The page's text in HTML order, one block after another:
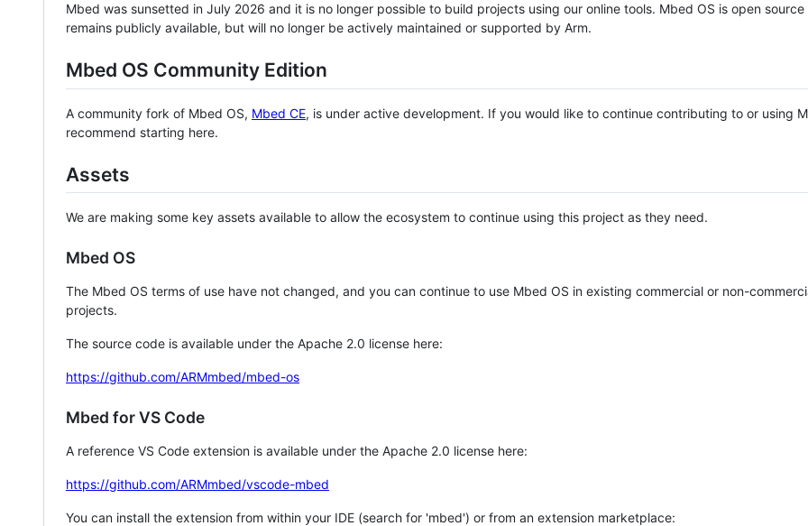
Mbed was sunsetted in July 2026 and it is no longer possible to build projects using our online tools. Mbed OS is open source
remains publicly available, but will no longer be actively maintained or supported by Arm.
Mbed OS Community Edition
A community fork of Mbed OS, Mbed CE, is under active development. If you would like to continue contributing to or using
recommend starting here.
Assets
We are making some key assets available to allow the ecosystem to continue using this project as they need.
Mbed OS
The Mbed OS terms of use have not changed, and you can continue to use Mbed OS in existing commercial or non-
projects.
The source code is available under the Apache 2.0 license here:
https://github.com/ARMmbed/mbed-os
Mbed for VS Code
A reference VS Code extension is available under the Apache 2.0 license here:
https://github.com/ARMmbed/vscode-mbed
You can install the extension from within your IDE (search for 'mbed') or from an extension marketplace: